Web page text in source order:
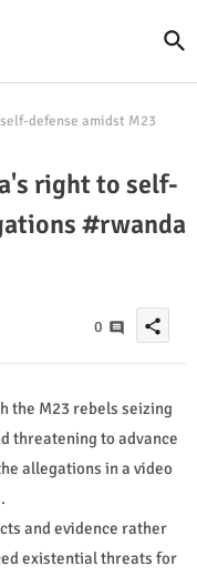
defense amidst M23
right to self-
#rwanda
0 share
the M23 rebels seizing
threatening to advance
allegations in a video
and evidence rather
existential threats for